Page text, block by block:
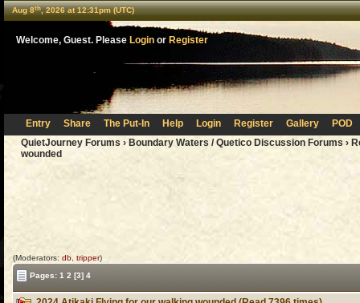
Aug 8th, 2026 at 12:31pm (UTC)
Welcome, Guest. Please Login or Register
Entry Share The Put-In Help Login Register Gallery
POD
QuietJourney Forums › Boundary Waters / Quetico Discussion Forums ›
wounded
(Moderators: db tripper)
Pages: 1 2 [3] 4